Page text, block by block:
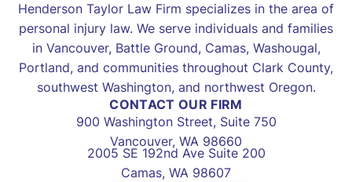
Henderson Taylor Law Firm specializes in the area of
personal injury law. We serve individuals and families
in Vancouver, Battle Ground, Camas, Washougal,
Portland, and communities throughout Clark County,
southwest Washington, and northwest Oregon.
CONTACT OUR FIRM
900 Washington Street, Suite 750
Vancouver, WA 98660
2005 SE 192nd Ave Suite 200
Camas, WA 98607